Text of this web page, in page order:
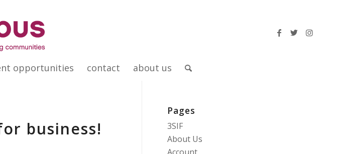
opportunities contact about us
business!
Pages
3SIF
About Us